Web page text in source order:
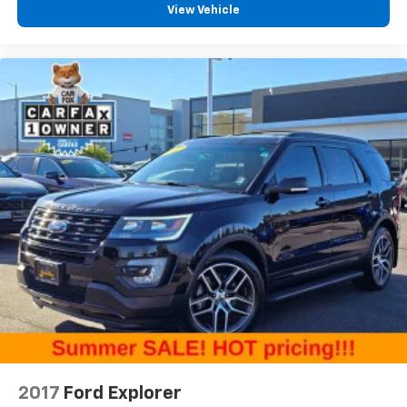
Heated driver and front passenger seat cushions -
That’s hot. Heated driver and front passenger seat
get comfortable quicker in cold weather. If you
have lower body pain, you might also be soothed by
the heat while you drive. No matter the weather,
find comfort in heated driver and front passenger
seat cushions.
Heated rear seats - That’s hot. Heated rear seats
provide more targeted warmth so passengers can
get comfortable quicker in cold weather. If they
have lower back pain, they might also be soothed
by the heat during the drive. No matter the
weather, find comfort in the heated rear seats.
Heated steering wheel - A warm touch. Trying to
drive with bulky winter gloves on isn't always easy.
Keep your hands warm in cold temperatures so you
can ditch the mitts and get a firm grip with this
heated steering wheel.
height of safety. One size doesn’t fit all when it
View Vehicle
2017 Ford Explorer